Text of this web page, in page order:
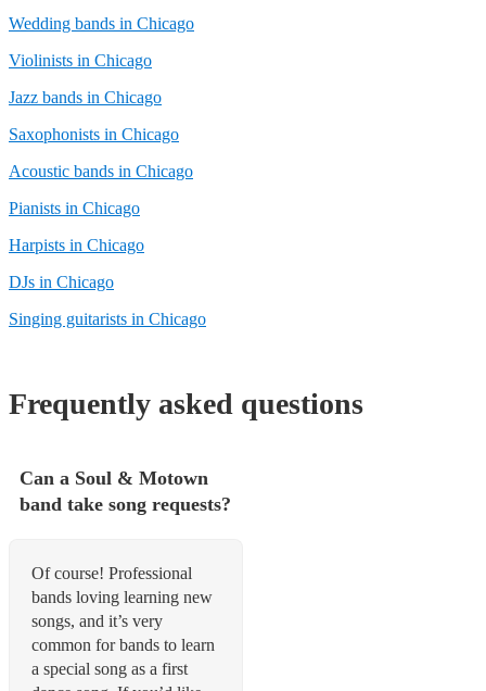
Wedding bands in Chicago
Violinists in Chicago
Jazz bands in Chicago
Saxophonists in Chicago
Acoustic bands in Chicago
Pianists in Chicago
Harpists in Chicago
DJs in Chicago
Singing guitarists in Chicago
Frequently asked questions
Can a Soul & Motown
band take song requests?
Of course! Professional
bands loving learning new
songs, and it’s very
common for bands to learn
a special song as a first